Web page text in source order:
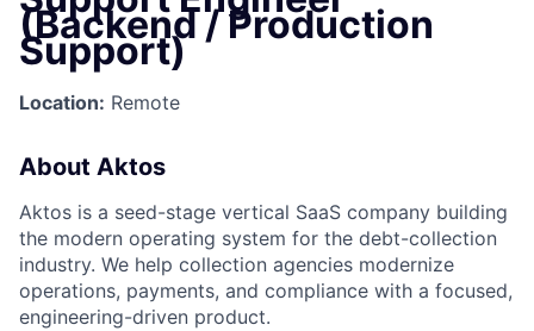
(Backend / Production
Support)
Location: Remote
About Aktos
Aktos is a seed-stage vertical SaaS company building
the modern operating system for the debt-collection
industry. We help collection agencies modernize
operations, payments, and compliance with a focused,
engineering-driven product.